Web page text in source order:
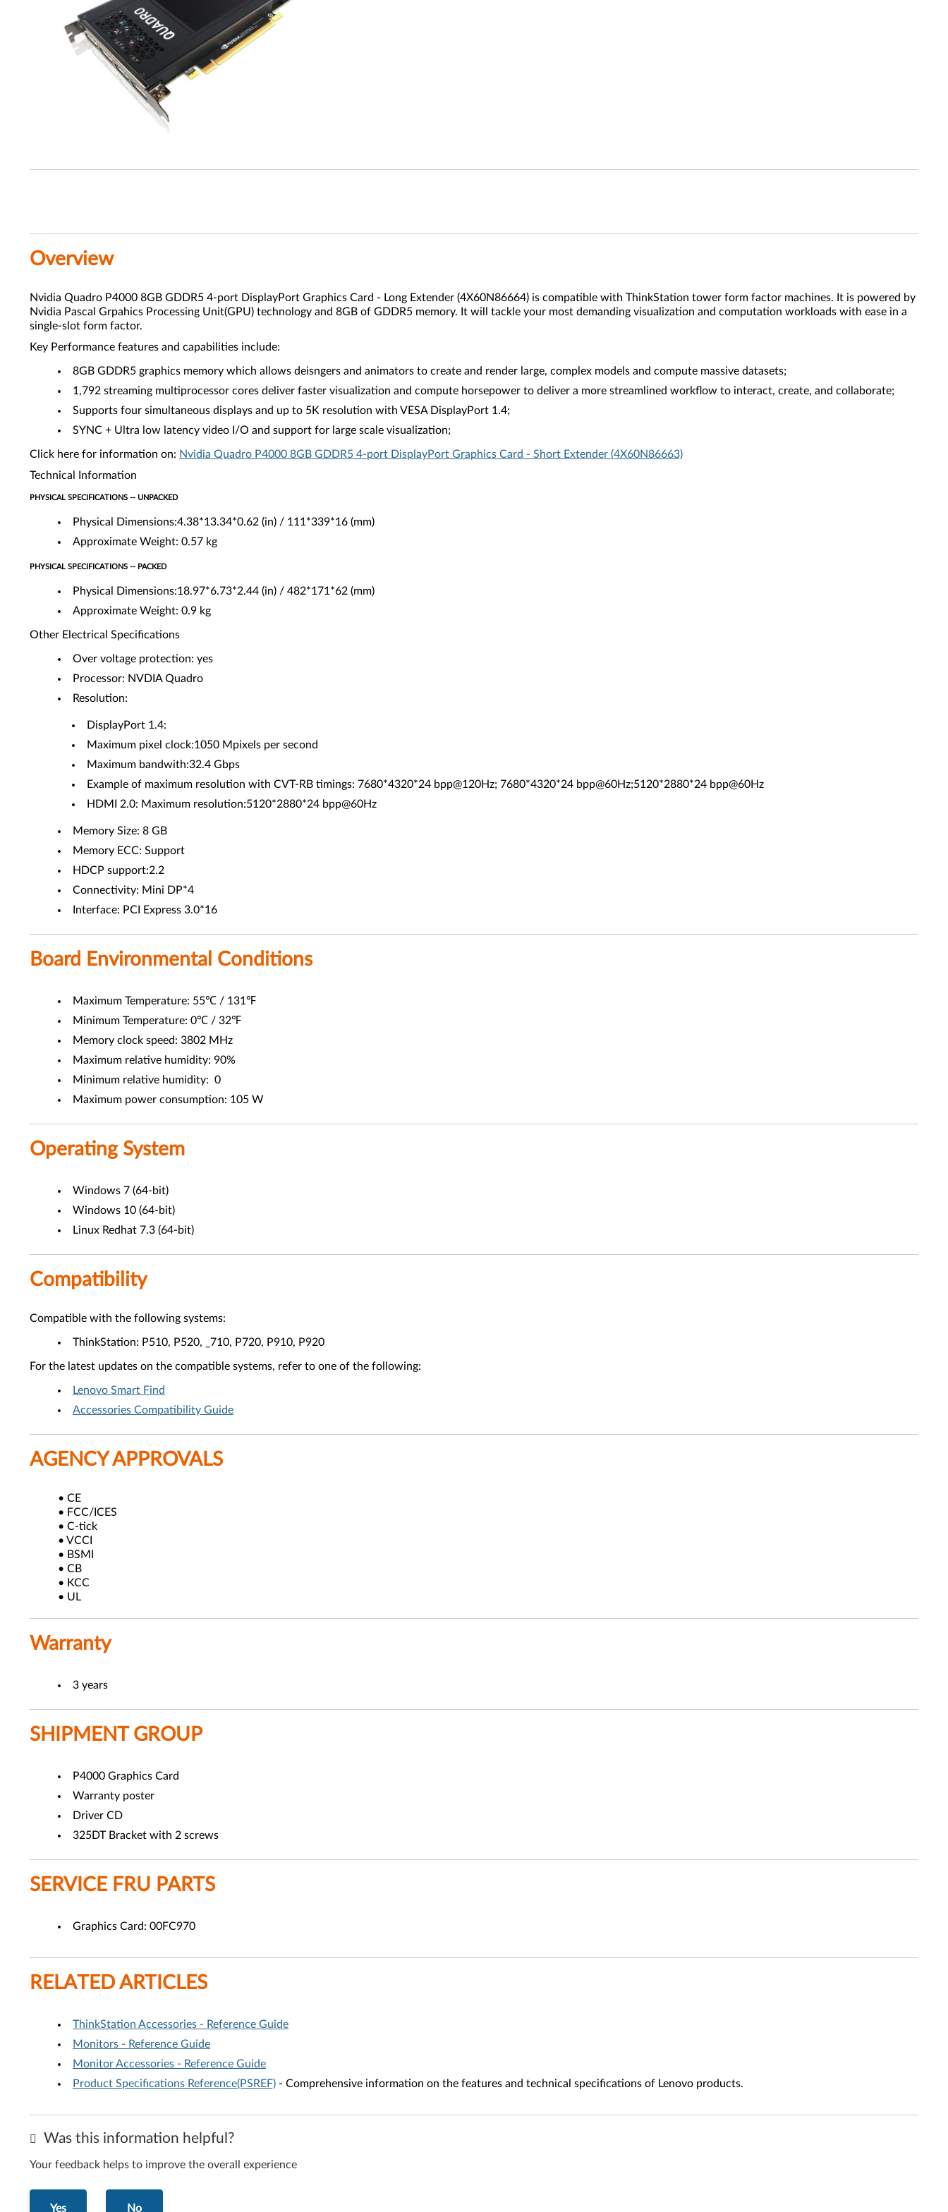
Overview
Nvidia Quadro P4000 8GB GDDR5 4-port DisplayPort Graphics Card - Long Extender (4X60N86664) is compatible with ThinkStation tower form factor machines. It is powered by
Nvidia Pascal Grpahics Processing Unit(GPU) technology and 8GB of GDDR5 memory. It will tackle your most demanding visualization and computation workloads with ease in a
single-slot form factor.
Key Performance features and capabilities include:
8GB GDDR5 graphics memory which allows deisngers and animators to create and render large, complex models and compute massive datasets;
1,792 streaming multiprocessor cores deliver faster visualization and compute horsepower to deliver a more streamlined workflow to interact, create, and collaborate;
Supports four simultaneous displays and up to 5K resolution with VESA DisplayPort 1.4;
SYNC + Ultra low latency video I/O and support for large scale visualization;
Click here for information on: Nvidia Quadro P4000 8GB GDDR5 4-port DisplayPort Graphics Card - Short Extender (4X60N86663)
Technical Information
PHYSICAL SPECIFICATIONS -- UNPACKED
Physical Dimensions:4.38*13.34*0.62 (in) / 111*339*16 (mm)
Approximate Weight: 0.57 kg
PHYSICAL SPECIFICATIONS -- PACKED
Physical Dimensions:18.97*6.73*2.44 (in) / 482*171*62 (mm)
Approximate Weight: 0.9 kg
Other Electrical Specifications
Over voltage protection: yes
Processor: NVDIA Quadro
Resolution:
DisplayPort 1.4:
Maximum pixel clock:1050 Mpixels per second
Maximum bandwith:32.4 Gbps
Example of maximum resolution with CVT-RB timings: 7680*4320*24 bpp@120Hz; 7680*4320*24 bpp@60Hz;5120*2880*24 bpp@60Hz
HDMI 2.0: Maximum resolution:5120*2880*24 bpp@60Hz
Memory Size: 8 GB
Memory ECC: Support
HDCP support:2.2
Connectivity: Mini DP*4
Interface: PCI Express 3.0*16
Board Environmental Conditions
Maximum Temperature: 55℃ / 131℉
Minimum Temperature: 0℃ / 32℉
Memory clock speed: 3802 MHz
Maximum relative humidity: 90%
Minimum relative humidity: 0
Maximum power consumption: 105 W
Operating System
Windows 7 (64-bit)
Windows 10 (64-bit)
Linux Redhat 7.3 (64-bit)
Compatibility
Compatible with the following systems:
ThinkStation: P510, P520, _710, P720, P910, P920
For the latest updates on the compatible systems, refer to one of the following:
Lenovo Smart Find
Accessories Compatibility Guide
AGENCY APPROVALS
• CE
• FCC/ICES
• C-tick
• VCCI
• BSMI
• CB
• KCC
• UL
Warranty
3 years
SHIPMENT GROUP
P4000 Graphics Card
Warranty poster
Driver CD
325DT Bracket with 2 screws
SERVICE FRU PARTS
Graphics Card: 00FC970
RELATED ARTICLES
ThinkStation Accessories - Reference Guide
Monitors - Reference Guide
Monitor Accessories - Reference Guide
Product Specifications Reference(PSREF) - Comprehensive information on the features and technical specifications of Lenovo products.
Was this information helpful?
Your feedback helps to improve the overall experience
Yes No